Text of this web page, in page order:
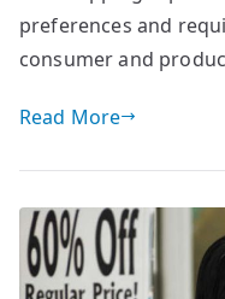
preferences and
consumer and
Read More